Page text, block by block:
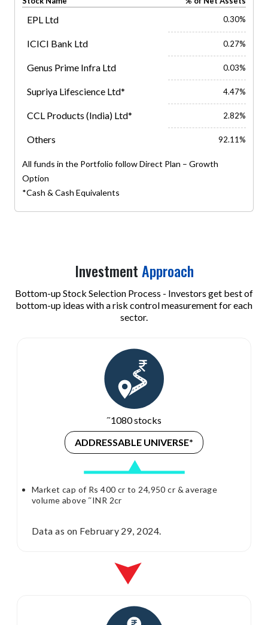
All funds in the Portfolio follow Direct Plan – Growth
Option
*Cash & Cash Equivalents
EPL Ltd 0.30%
ICICI Bank Ltd 0.27%
Genus Prime Infra Ltd 0.03%
Supriya Lifescience Ltd* 4.47%
CCL Products (India) Ltd* 2.82%
Others 92.11%
InvestmentApproach
Bottom-up Stock Selection Process - Investors get best of
bottom-up ideas with a risk control measurement for each
sector.
~1080 stocks
ADDRESSABLE UNIVERSE*
Market cap of Rs 400 cr to 24,950 cr & average
volume above~INR 2cr
Data as on February 29, 2024.